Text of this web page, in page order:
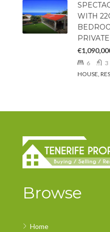
WITH
6
3
HOUSE,
Browse
Home